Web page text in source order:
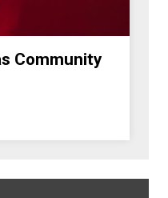
Community